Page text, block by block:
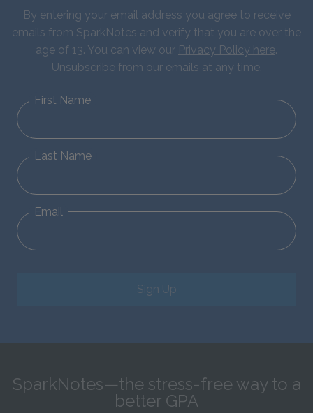
By entering your email address you agree to receive
emails from SparkNotes and verify that you are over the
age of 13. You can view our Privacy Policy here.
Unsubscribe from our emails at any time.
First Name
Last Name
Email
Sign Up
SparkNotes—the stress-free way to a
better GPA